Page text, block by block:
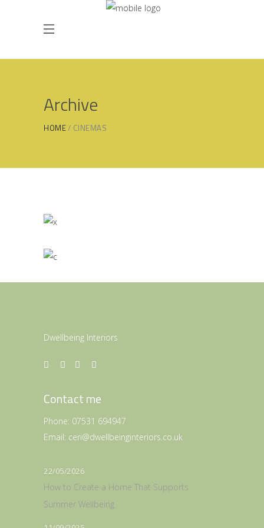
Archive
HOME CINEMAS
GALAXY
Dwellbeing Interiors
Contact me
Phone: 07531 694947
Email: ceri@dwellbeinginteriors.co.uk
22/05/2026
How to Create a Home That Supports
Summer Wellbeing